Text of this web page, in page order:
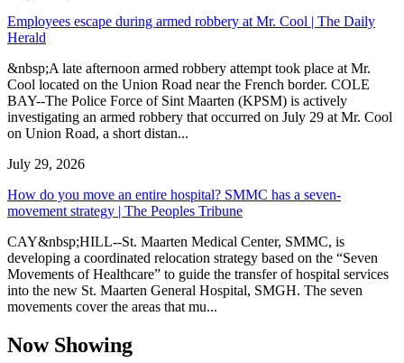
Employees escape during armed robbery at Mr. Cool | The Daily
Herald
&nbsp;A late afternoon armed robbery attempt took place at Mr.
Cool located on the Union Road near the French border. COLE
BAY--The Police Force of Sint Maarten (KPSM) is actively
investigating an armed robbery that occurred on July 29 at Mr. Cool
on Union Road, a short distan...
July 29, 2026
How do you move an entire hospital? SMMC has a seven-
movement strategy | The Peoples Tribune
CAY&nbsp;HILL--St. Maarten Medical Center, SMMC, is
developing a coordinated relocation strategy based on the “Seven
Movements of Healthcare” to guide the transfer of hospital services
into the new St. Maarten General Hospital, SMGH. The seven
movements cover the areas that mu...
Now Showing